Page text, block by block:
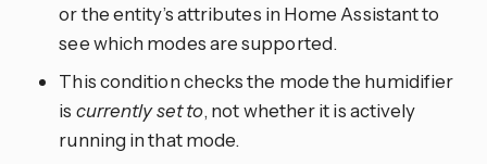
or the entity’s attributes in Home Assistant to
see which modes are supported.
This condition checks the mode the humidifier
is currently set to, not whether it is actively
running in that mode.